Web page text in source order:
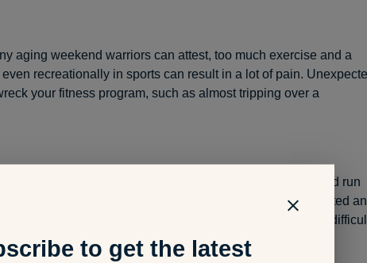
aging weekend warriors can attest, too much exercise and a
recreationally in sports can result in a lot of pain.
your fitness program, such as almost tripping over a
last year and a half to get my blood pressure down and I had run
10K races. A couple runs I didn’t quite hit the time I wanted
I expected. Ramping up for a marathon didn’t seem that
to get the latest